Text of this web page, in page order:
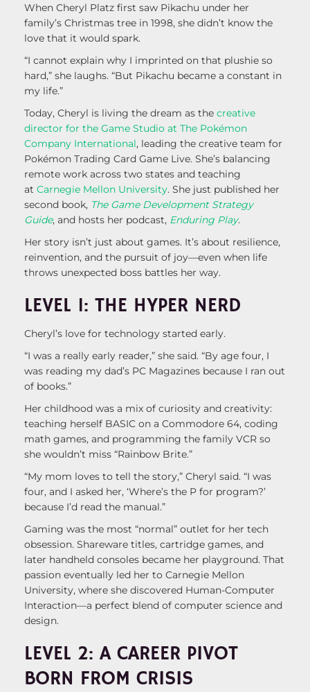
When Cheryl Platz first saw Pikachu under her
family’s Christmas tree in 1998, she didn’t know the
love that it would spark.
“I cannot explain why I imprinted on that plushie so
hard,” she laughs. “But Pikachu became a constant in
my life.”
Today, Cheryl is living the dream as the creative
director for the Game Studio at The Pokémon
Company International, leading the creative team for
Pokémon Trading Card Game Live. She’s balancing
remote work across two states and teaching
at Carnegie Mellon University. She just published her
second book, The Game Development Strategy
Guide, and hosts her podcast, Enduring Play.
Her story isn’t just about games. It’s about resilience,
reinvention, and the pursuit of joy—even when life
throws unexpected boss battles her way.
LEVEL 1: THE HYPER NERD
Cheryl’s love for technology started early.
“I was a really early reader,” she said. “By age four, I
was reading my dad’s PC Magazines because I ran out
of books.”
Her childhood was a mix of curiosity and creativity:
teaching herself BASIC on a Commodore 64, coding
math games, and programming the family VCR so
she wouldn’t miss “Rainbow Brite.”
“My mom loves to tell the story,” Cheryl said. “I was
four, and I asked her, ‘Where’s the P for program?’
because I’d read the manual.”
Gaming was the most “normal” outlet for her tech
obsession. Shareware titles, cartridge games, and
later handheld consoles became her playground. That
passion eventually led her to Carnegie Mellon
University, where she discovered Human-Computer
Interaction—a perfect blend of computer science and
design.
LEVEL 2: A CAREER PIVOT
BORN FROM CRISIS